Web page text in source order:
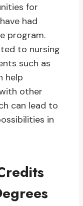
for
had
program.
to nursing
such as
help
other
can lead to
in